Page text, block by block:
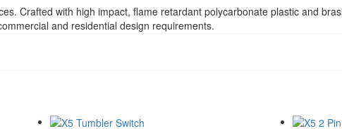
Crafted with high impact, flame retardant polycarbonate plastic and
and residential design requirements.